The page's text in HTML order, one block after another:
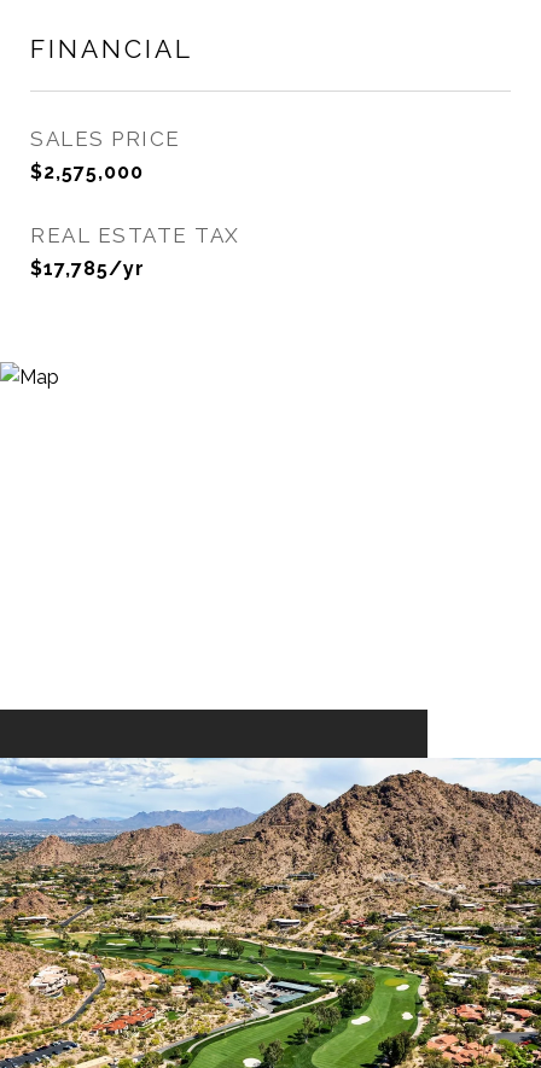
FINANCIAL
SALES PRICE
$2,575,000
REAL ESTATE TAX
$17,785/yr